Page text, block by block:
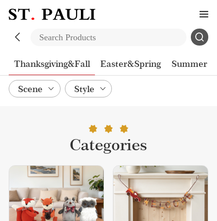
Thanksgiving&Fall Easter&Spring Summer
Scene Style
Categories